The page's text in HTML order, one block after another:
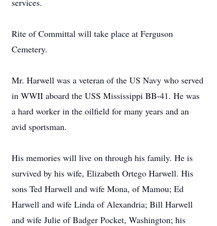
services.
Rite of Committal will take place at Ferguson
Cemetery.
Mr. Harwell was a veteran of the US Navy who served
in WWII aboard the USS Mississippi BB-41. He was
a hard worker in the oilfield for many years and an
avid sportsman.
His memories will live on through his family. He is
survived by his wife, Elizabeth Ortego Harwell. His
sons Ted Harwell and wife Mona, of Mamou; Ed
Harwell and wife Linda of Alexandria; Bill Harwell
and wife Julie of Badger Pocket, Washington; his